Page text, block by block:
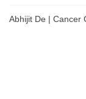
Abhijit De | Cancer